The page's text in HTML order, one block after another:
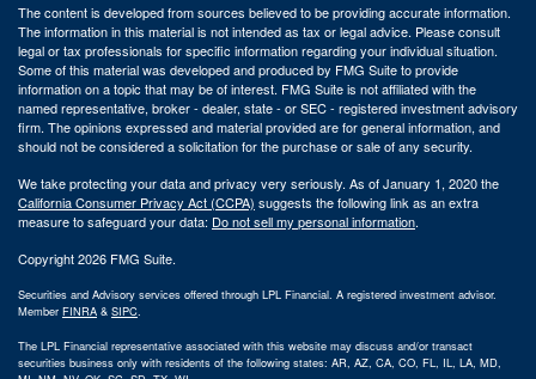
The content is developed from sources believed to be providing accurate information.
The information in this material is not intended as tax or legal advice. Please consult
legal or tax professionals for specific information regarding your individual situation.
Some of this material was developed and produced by FMG Suite to provide
information on a topic that may be of interest. FMG Suite is not affiliated with the
named representative, broker - dealer, state - or SEC - registered investment advisory
firm. The opinions expressed and material provided are for general information, and
should not be considered a solicitation for the purchase or sale of any security.
We take protecting your data and privacy very seriously. As of January 1, 2020 the
California Consumer Privacy Act (CCPA) suggests the following link as an extra
measure to safeguard your data: Do not sell my personal information.
Copyright 2026 FMG Suite.
Securities and Advisory services offered through LPL Financial. A registered investment advisor.
Member FINRA & SIPC.
The LPL Financial representative associated with this website may discuss and/or transact
securities business only with residents of the following states: AR, AZ, CA, CO, FL, IL, LA, MD,